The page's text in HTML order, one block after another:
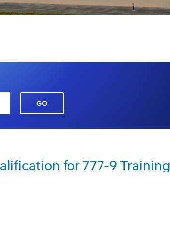
GO
for 777-9 Training